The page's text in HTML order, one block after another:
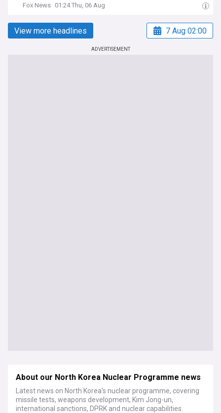
Fox News 01:24 Thu, 06 Aug
View more headlines 7 Aug 02:00
ADVERTISEMENT
About our North Korea Nuclear Programme news
Latest news on North Korea's nuclear programme, covering
missile tests, weapons development, Kim Jong-un,
international sanctions, DPRK and nuclear capabilities.